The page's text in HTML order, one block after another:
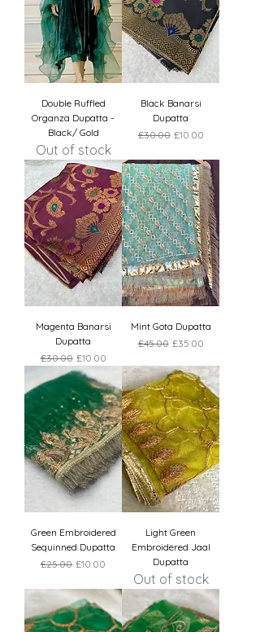
Double Ruffled
Organza Dupatta -
Black/ Gold
Out of stock
Black Banarsi
Dupatta
Regular Price
£30.00 Sale Price
£10.00
Magenta Banarsi
Dupatta
Regular Price
£30.00 Sale Price
£10.00
Mint Gota Dupatta
Regular Price
£45.00 Sale Price
£35.00
Green Embroidered
Sequinned Dupatta
Regular Price
£25.00 Sale Price
£10.00
Light Green
Embroidered Jaal
Dupatta
Out of stock